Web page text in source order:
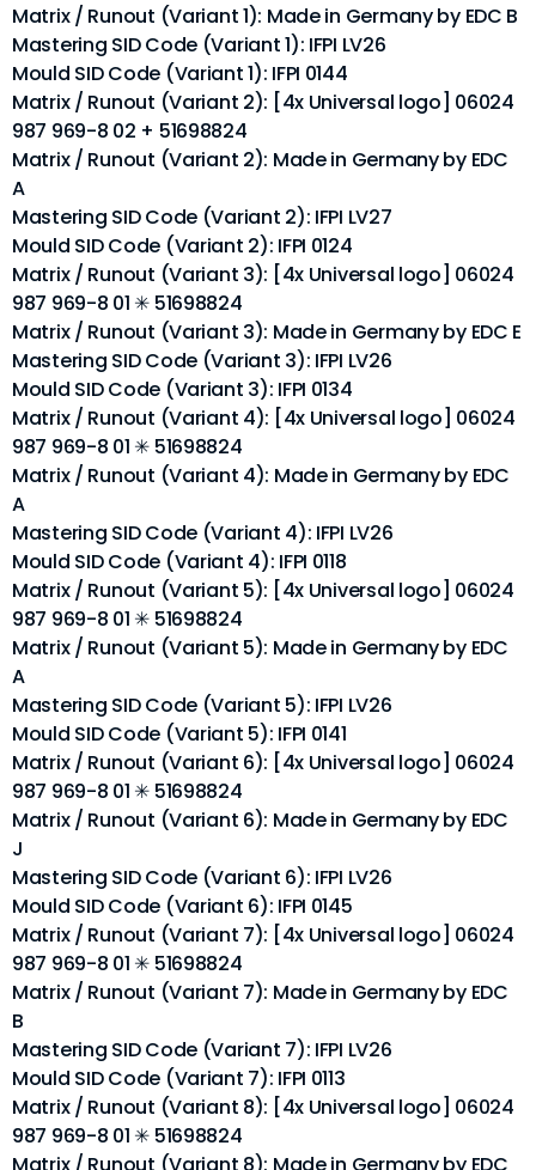
Matrix / Runout (Variant 1): Made in Germany by EDC B
Mastering SID Code (Variant 1): IFPI LV26
Mould SID Code (Variant 1): IFPI 0144
Matrix / Runout (Variant 2): [4x Universal logo] 06024
987 969-8 02 + 51698824
Matrix / Runout (Variant 2): Made in Germany by EDC
A
Mastering SID Code (Variant 2): IFPI LV27
Mould SID Code (Variant 2): IFPI 0124
Matrix / Runout (Variant 3): [4x Universal logo] 06024
987 969-8 01 ✳ 51698824
Matrix / Runout (Variant 3): Made in Germany by EDC E
Mastering SID Code (Variant 3): IFPI LV26
Mould SID Code (Variant 3): IFPI 0134
Matrix / Runout (Variant 4): [4x Universal logo] 06024
987 969-8 01 ✳ 51698824
Matrix / Runout (Variant 4): Made in Germany by EDC
A
Mastering SID Code (Variant 4): IFPI LV26
Mould SID Code (Variant 4): IFPI 0118
Matrix / Runout (Variant 5): [4x Universal logo] 06024
987 969-8 01 ✳ 51698824
Matrix / Runout (Variant 5): Made in Germany by EDC
A
Mastering SID Code (Variant 5): IFPI LV26
Mould SID Code (Variant 5): IFPI 0141
Matrix / Runout (Variant 6): [4x Universal logo] 06024
987 969-8 01 ✳ 51698824
Matrix / Runout (Variant 6): Made in Germany by EDC
J
Mastering SID Code (Variant 6): IFPI LV26
Mould SID Code (Variant 6): IFPI 0145
Matrix / Runout (Variant 7): [4x Universal logo] 06024
987 969-8 01 ✳ 51698824
Matrix / Runout (Variant 7): Made in Germany by EDC
B
Mastering SID Code (Variant 7): IFPI LV26
Mould SID Code (Variant 7): IFPI 0113
Matrix / Runout (Variant 8): [4x Universal logo] 06024
987 969-8 01 ✳ 51698824
Matrix / Runout (Variant 8): Made in Germany by EDC